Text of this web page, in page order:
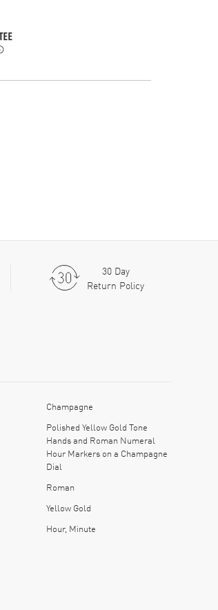
30 Day
Return Policy
Champagne
Polished Yellow Gold Tone
Hands and Roman Numeral
Hour Markers on a Champagne
Dial
Roman
Yellow Gold
Hour, Minute